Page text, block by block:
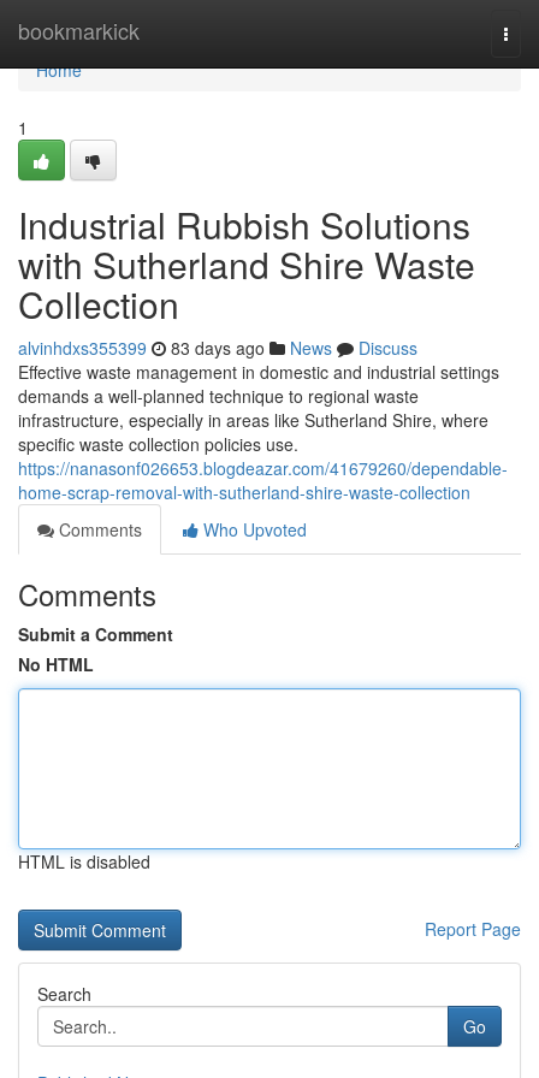
bookmarkick
Home
Home
1
Industrial Rubbish Solutions
with Sutherland Shire Waste
Collection
alvinhdxs355399 83 days ago News
Discuss
Effective waste management in domestic and industrial settings
demands a well-planned technique to regional waste
infrastructure, especially in areas like Sutherland Shire, where
specific waste collection policies use.
https://nanasonf026653.blogdeazar.com/41679260/dependable-
home-scrap-removal-with-sutherland-shire-waste-collection
Comments
Who Upvoted
Comments
Submit a Comment
No HTML
HTML is disabled
Report Page
Search
Go